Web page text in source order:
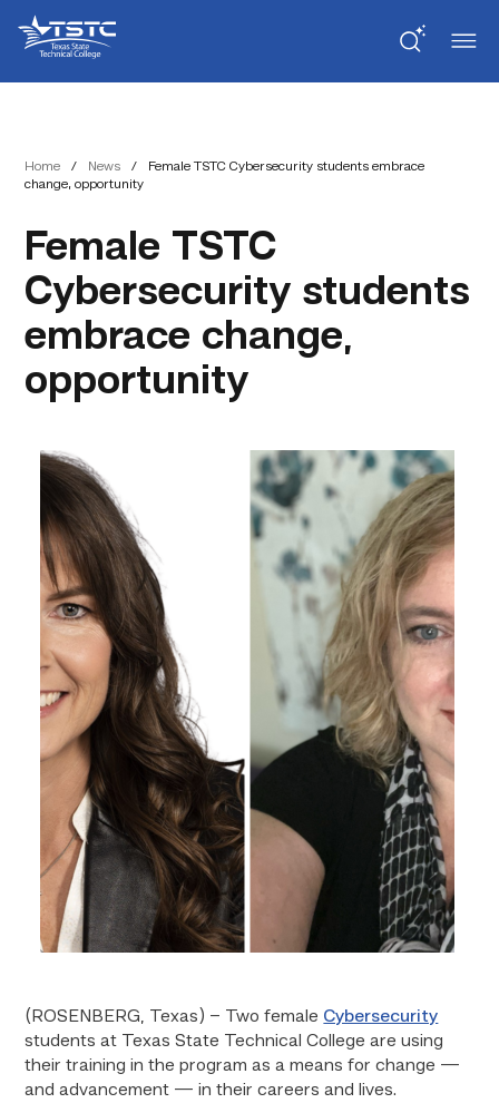
Content
navigation
State
Technical
College
Home / News /
Female TSTC Cybersecurity students embrace
change, opportunity
Female TSTC
Cybersecurity students
embrace change,
opportunity
(ROSENBERG, Texas) – Two female Cybersecurity
students at Texas State Technical College are using
their training in the program as a means for change —
and advancement — in their careers and lives.